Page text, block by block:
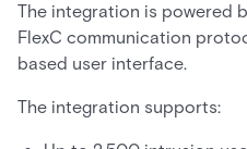
The integration is powered
FlexC communication
based user interface.
The integration supports: